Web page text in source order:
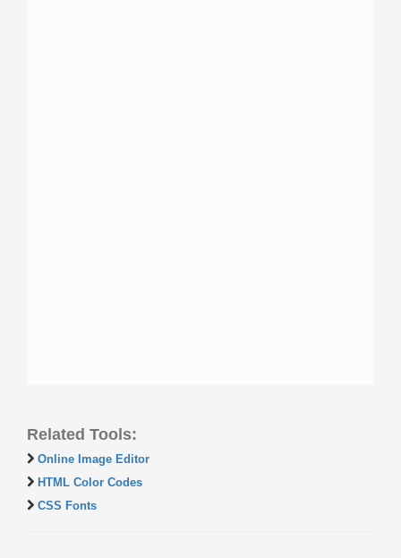
Related Tools:
Online Image Editor
HTML Color Codes
CSS Fonts